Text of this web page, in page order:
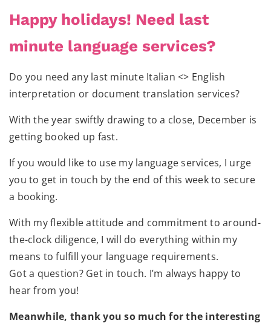
Happy holidays! Need last
minute language services?
Do you need any last minute Italian <> English
interpretation or document translation services?
With the year swiftly drawing to a close, December is
getting booked up fast.
If you would like to use my language services, I urge
you to get in touch by the end of this week to secure
a booking.
With my flexible attitude and commitment to around-
the-clock diligence, I will do everything within my
means to fulfill your language requirements.
Got a question? Get in touch. I’m always happy to
hear from you!
Meanwhile, thank you so much for the interesting